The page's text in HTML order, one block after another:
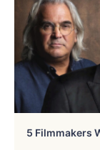
5 Filmmakers